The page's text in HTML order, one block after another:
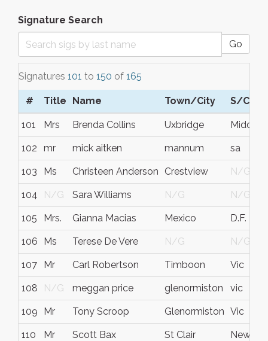
Signature Search
Go
Signatures 101 to 150 of 165
# Title Name Town/City S/C/P
101 Mrs Brenda Collins Uxbridge
102 mr mick aitken mannum sa
103 Ms Christeen Anderson Crestview N/G
104 N/G Sara Williams N/G N/G
105 Mrs. Gianna Macias Mexico D.F.
106 Ms Terese De Vere N/G N/G
107 Mr Carl Robertson Timboon Vic
108 N/G meggan price glenormiston vic
109 Mr Tony Scroop Glenormiston Vic
110 Mr Scott Bax St Clair New